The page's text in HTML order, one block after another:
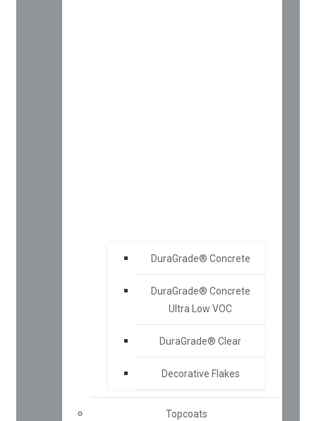
DuraGrade® Concrete
DuraGrade® Concrete
Ultra Low VOC
DuraGrade® Clear
Decorative Flakes
Topcoats